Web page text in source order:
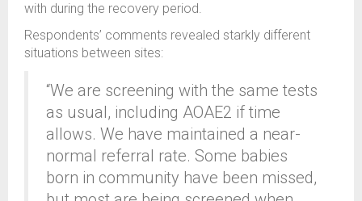
with during the recovery period.
Respondents’ comments revealed starkly different
situations between sites:
“We are screening with the same tests
as usual, including AOAE2 if time
allows. We have maintained a near-
normal referral rate. Some babies
born in community have been missed,